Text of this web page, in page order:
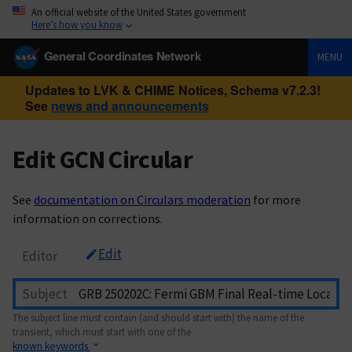
An official website of the United States government
Here’s how you know
General Coordinates Network MENU
Updates to LVK & CHIME Notices, Schema v7.2.3!
See news and announcements
Edit GCN Circular
See documentation on Circulars moderation for more
information on corrections.
Editor Edit
Subject
The subject line must contain (and should start with) the name of the
transient, which must start with one of the
known keywords